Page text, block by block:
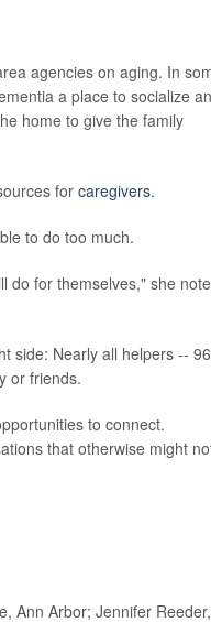
agencies on aging. In
a place to socialize
home to give the family
for caregivers.
to do too much.
do for themselves," she
side: Nearly all helpers --
or friends.
to connect.
that otherwise might
Ann Arbor; Jennifer Reeder,